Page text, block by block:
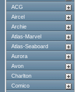
ACG
Aircel
Archie
Atlas-Marvel
Atlas-Seaboard
Aurora
Avon
Charlton
Comico